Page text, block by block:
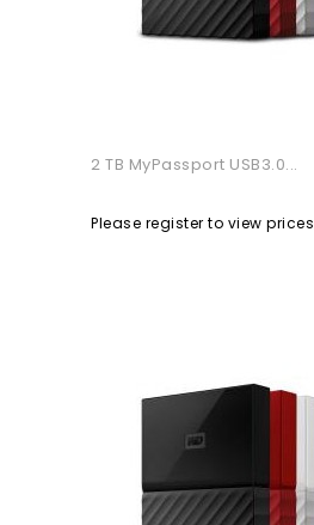
2 TB MyPassport USB3.0...
Please register to view prices